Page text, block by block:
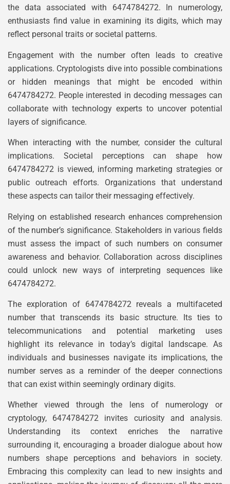
the data associated with 6474784272. In numerology,
enthusiasts find value in examining its digits, which may
reflect personal traits or societal patterns.
Engagement with the number often leads to creative
applications. Cryptologists dive into possible combinations
or hidden meanings that might be encoded within
6474784272. People interested in decoding messages can
collaborate with technology experts to uncover potential
layers of significance.
When interacting with the number, consider the cultural
implications. Societal perceptions can shape how
6474784272 is viewed, informing marketing strategies or
public outreach efforts. Organizations that understand
these aspects can tailor their messaging effectively.
Relying on established research enhances comprehension
of the number’s significance. Stakeholders in various fields
must assess the impact of such numbers on consumer
awareness and behavior. Collaboration across disciplines
could unlock new ways of interpreting sequences like
6474784272.
The exploration of 6474784272 reveals a multifaceted
number that transcends its basic structure. Its ties to
telecommunications and potential marketing uses
highlight its relevance in today’s digital landscape. As
individuals and businesses navigate its implications, the
number serves as a reminder of the deeper connections
that can exist within seemingly ordinary digits.
Whether viewed through the lens of numerology or
cryptology, 6474784272 invites curiosity and analysis.
Understanding its context enriches the narrative
surrounding it, encouraging a broader dialogue about how
numbers shape perceptions and behaviors in society.
Embracing this complexity can lead to new insights and